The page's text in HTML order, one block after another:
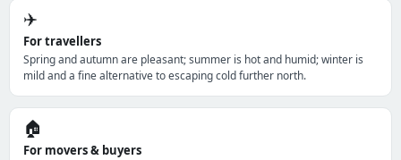
✈️
For travellers
Spring and autumn are pleasant; summer is hot and humid; winter is
mild and a fine alternative to escaping cold further north.
🏠
For movers & buyers